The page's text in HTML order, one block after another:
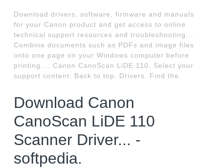
Download drivers, software, firmware and manuals
for your Canon product and get access to online
technical support resources and troubleshooting....
Combine documents such as PDFs and image files
onto one page on your Windows computer before
printing.... Canon CanoScan LiDE 110. Select your
support content. Back to top. Drivers. Find the.
Download Canon
CanoScan LiDE 110
Scanner Driver... -
softpedia.